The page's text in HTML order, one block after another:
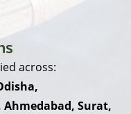
across:
Surat,